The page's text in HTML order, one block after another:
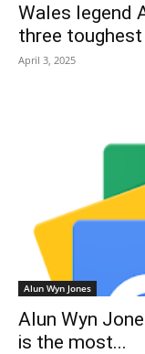
Wales legend
three
April 3, 2025
Alun Wyn Jones
Alun Wyn
is the most...